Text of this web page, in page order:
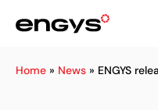
Home » News » ENGYS